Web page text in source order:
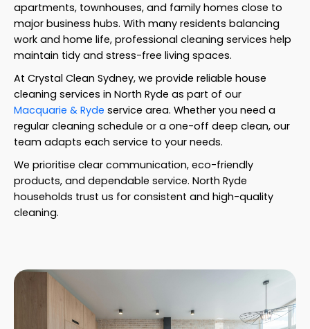
apartments, townhouses, and family homes close to
major business hubs. With many residents balancing
work and home life, professional cleaning services help
maintain tidy and stress-free living spaces.
At Crystal Clean Sydney, we provide reliable house
cleaning services in North Ryde as part of our
Macquarie & Ryde service area. Whether you need a
regular cleaning schedule or a one-off deep clean, our
team adapts each service to your needs.
We prioritise clear communication, eco-friendly
products, and dependable service. North Ryde
households trust us for consistent and high-quality
cleaning.